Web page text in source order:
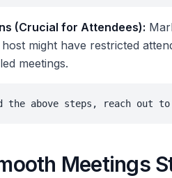
(Crucial for Attendees):
might have restricted
meetings.
above steps, reach out to
Meetings